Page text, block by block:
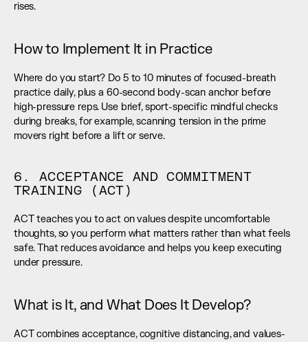
rises.
How to Implement It in Practice
Where do you start? Do 5 to 10 minutes of focused-breath
practice daily, plus a 60-second body-scan anchor before
high-pressure reps. Use brief, sport-specific mindful checks
during breaks, for example, scanning tension in the prime
movers right before a lift or serve.
6. ACCEPTANCE AND COMMITMENT
TRAINING (ACT)
ACT teaches you to act on values despite uncomfortable
thoughts, so you perform what matters rather than what feels
safe. That reduces avoidance and helps you keep executing
under pressure.
What is It, and What Does It Develop?
ACT combines acceptance, cognitive distancing, and values-